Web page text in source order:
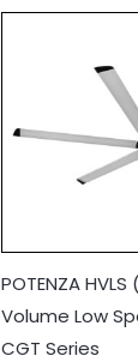
POTENZA HVLS
Volume Low
CGT Series